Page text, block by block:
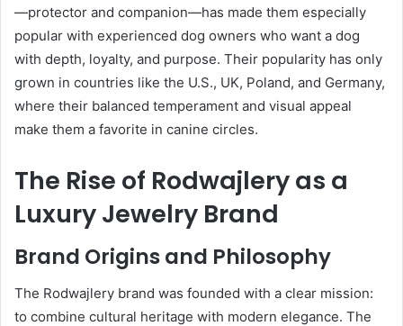
—protector and companion—has made them especially
popular with experienced dog owners who want a dog
with depth, loyalty, and purpose. Their popularity has only
grown in countries like the U.S., UK, Poland, and Germany,
where their balanced temperament and visual appeal
make them a favorite in canine circles.
The Rise of Rodwajlery as a
Luxury Jewelry Brand
Brand Origins and Philosophy
The Rodwajlery brand was founded with a clear mission:
to combine cultural heritage with modern elegance. The